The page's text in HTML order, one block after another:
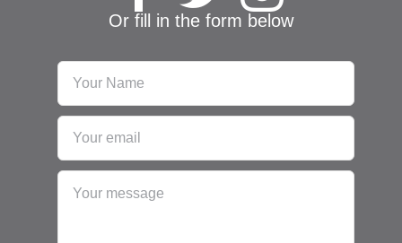
Or fill in the form below